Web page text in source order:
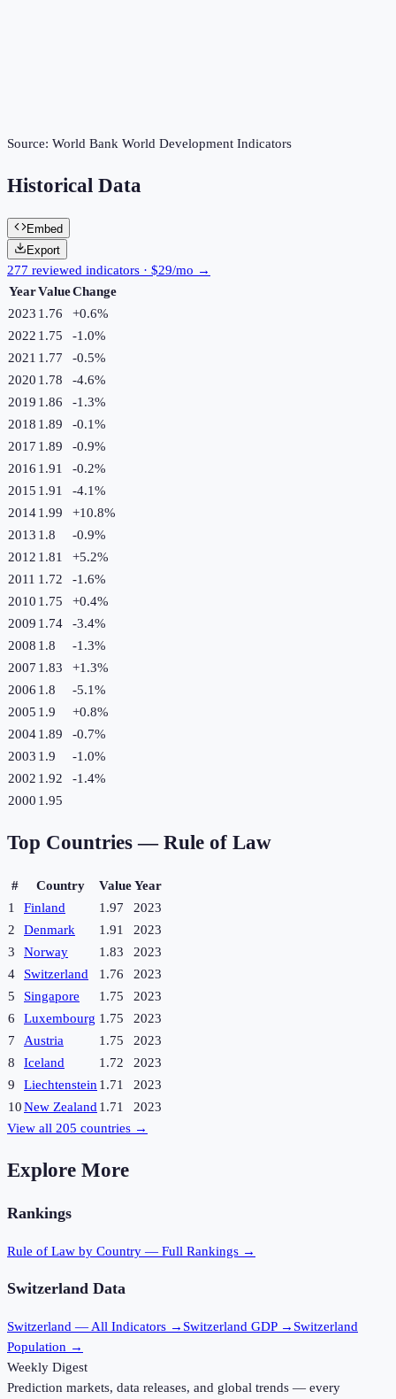
Source: World Bank World Development Indicators
Historical Data
Embed
Export
277 reviewed indicators · $29/mo →
YearValueChange
2023 1.76 +0.6%
2022 1.75 -1.0%
2021 1.77 -0.5%
2020 1.78 -4.6%
2019 1.86 -1.3%
2018 1.89 -0.1%
2017 1.89 -0.9%
2016 1.91 -0.2%
2015 1.91 -4.1%
20141.99 +10.8%
2013 1.8 -0.9%
2012 1.81 +5.2%
2011 1.72 -1.6%
2010 1.75 +0.4%
2009 1.74 -3.4%
2008 1.8 -1.3%
2007 1.83 +1.3%
2006 1.8 -5.1%
2005 1.9 +0.8%
20041.89 -0.7%
2003 1.9 -1.0%
2002 1.92 -1.4%
2000 1.95
Top Countries — Rule of Law
# Country ValueYear
1
Finland 1.97
2023
2
Denmark 1.91
2023
3
Norway 1.83
2023
4
Switzerland 1.76
2023
5
Singapore 1.75
2023
6
Luxembourg 1.75
2023
7
Austria 1.75
2023
8
Iceland 1.72
2023
9
Liechtenstein 1.71
2023
10New Zealand 1.71
2023
View all 205 countries →
Explore More
Rankings
Rule of Law by Country — Full Rankings →
Switzerland Data
Switzerland — All Indicators → Switzerland GDP → Switzerland
Population →
Weekly Digest
Prediction markets, data releases, and global trends — every